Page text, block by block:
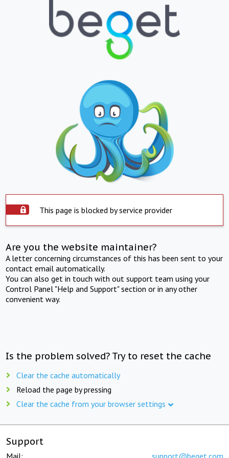
This page is blocked by service provider
Are you the website maintainer?
A letter concerning circumstances of this has been sent to your
contact email automatically.
You can also get in touch with out support team using your
Control Panel "Help and Support" section or in any other
convenient way.
Is the problem solved? Try to reset the cache
Clear the cache automatically
Reload the page by pressing
Clear the cache from your browser settings
Support
Mail: support@beget.com